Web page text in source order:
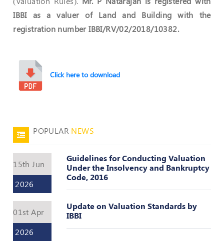
Register
IBBI as a valuer of Land and Building with the
registration number IBBI/RV/02/2018/10382.
Click here to download
POPULAR NEWS
15th Jun
2026
Guidelines for Conducting Valuation
Under the Insolvency and Bankruptcy
Code, 2016
01st Apr
2026
Update on Valuation Standards by
IBBI